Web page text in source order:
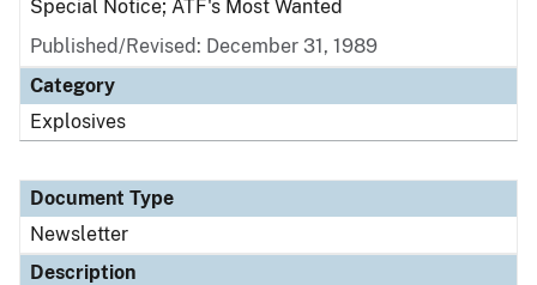
Special Notice; ATF's Most Wanted
Published/Revised: December 31, 1989
Category
Explosives
Document Type
Newsletter
Description